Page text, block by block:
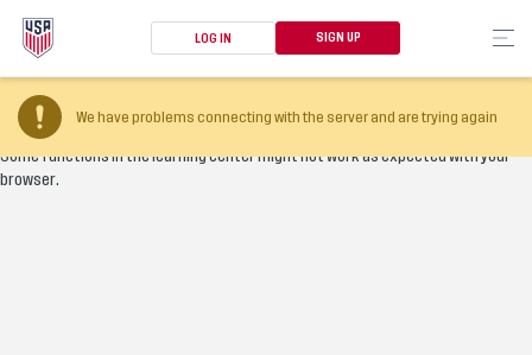
LOG IN SIGN UP
We have problems connecting with the server and are trying again
Your browser version is too old
Some functions in the learning center might not work as expected with your
browser.